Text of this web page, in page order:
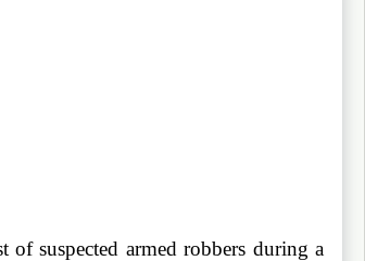
suspected armed robbers during a